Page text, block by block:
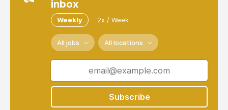
inbox
Weekly 2x / Week
All jobs All locations
Subscribe